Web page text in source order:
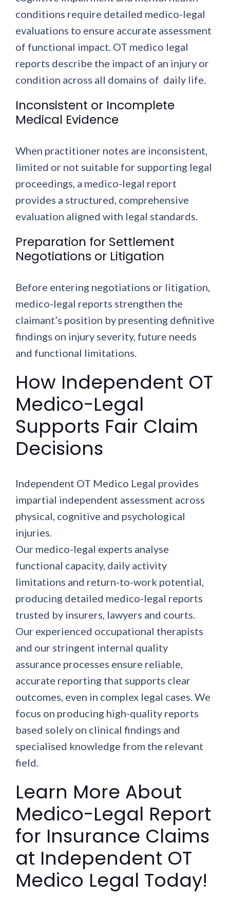
conditions require detailed medico-legal
evaluations to ensure accurate assessment
of functional impact. OT medico legal
reports describe the impact of an injury or
condition across all domains of daily life.
Inconsistent or Incomplete
Medical Evidence
When practitioner notes are inconsistent,
limited or not suitable for supporting legal
proceedings, a medico-legal report
provides a structured, comprehensive
evaluation aligned with legal standards.
Preparation for Settlement
Negotiations or Litigation
Before entering negotiations or litigation,
medico-legal reports strengthen the
claimant’s position by presenting definitive
findings on injury severity, future needs
and functional limitations.
How Independent OT
Medico-Legal
Supports Fair Claim
Decisions
Independent OT Medico Legal provides
impartial independent assessment across
physical, cognitive and psychological
injuries.
Our medico-legal experts analyse
functional capacity, daily activity
limitations and return-to-work potential,
producing detailed medico-legal reports
trusted by insurers, lawyers and courts.
Our experienced occupational therapists
and our stringent internal quality
assurance processes ensure reliable,
accurate reporting that supports clear
outcomes, even in complex legal cases. We
focus on producing high-quality reports
based solely on clinical findings and
specialised knowledge from the relevant
field.
Learn More About
Medico-Legal Report
for Insurance Claims
at Independent OT
Medico Legal Today!